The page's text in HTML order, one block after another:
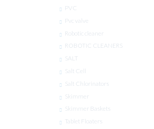
PVC
Pvc valve
Robotic cleaner
ROBOTIC CLEANERS
SALT
Salt Cell
Salt Chlorinators
Skimmer
Skimmer Baskets
Tablet Floaters